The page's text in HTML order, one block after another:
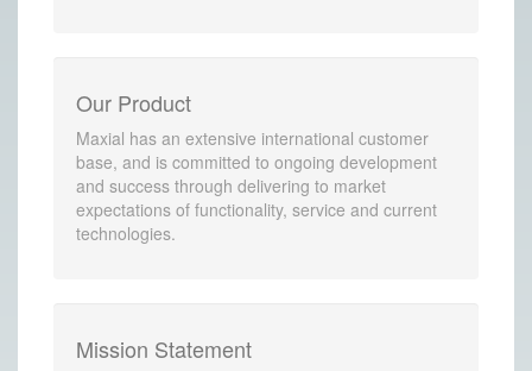
Our Product
Maxial has an extensive international customer
base, and is committed to ongoing development
and success through delivering to market
expectations of functionality, service and current
technologies.
Mission Statement